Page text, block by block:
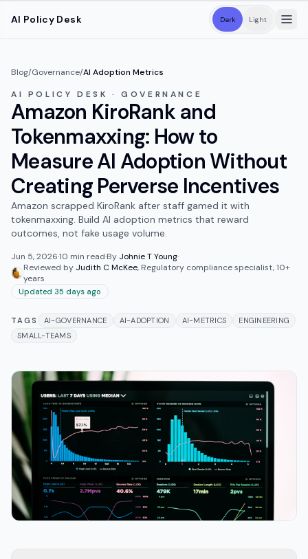
AI Policy Desk Dark Light
Blog/Governance/AI Adoption Metrics
AI POLICY DESK · GOVERNANCE
Amazon KiroRank and
Tokenmaxxing: How to
Measure AI Adoption Without
Creating Perverse Incentives
Amazon scrapped KiroRank after staff gamed it with
tokenmaxxing. Build AI adoption metrics that reward
outcomes, not fake usage volume.
Jun 5, 2026·10 min read·By Johnie T Young·
Reviewed by Judith C McKee, Regulatory compliance specialist, 10+
years
Updated 35 days ago
TAGS AI-GOVERNANCE AI-ADOPTION AI-METRICS
ENGINEERING
SMALL-TEAMS